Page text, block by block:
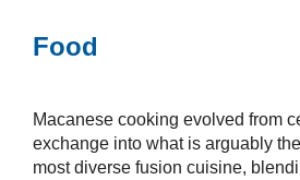
Food
Macanese cooking evolved from
exchange into what is arguably
most diverse fusion cuisine,